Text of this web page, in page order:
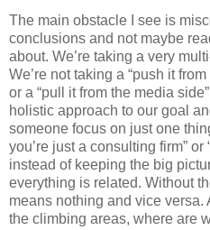
The main obstacle I see is
conclusions and not maybe
about. We’re taking a very
We’re not taking a “push it
or a “pull it from the media
holistic approach to our goal
someone focus on just one
you’re just a consulting firm” or
instead of keeping the big
everything is related. Without
means nothing and vice versa.
the climbing areas, where are